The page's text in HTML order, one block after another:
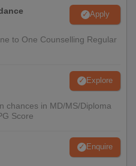
Apply
to One Counselling Regular
Explore
chances in MD/MS/Diploma
Score
Enquire